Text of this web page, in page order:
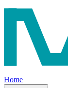
Home